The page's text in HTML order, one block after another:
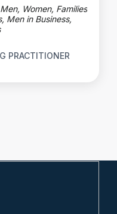
Women, Families
Men in Business,
PRACTITIONER